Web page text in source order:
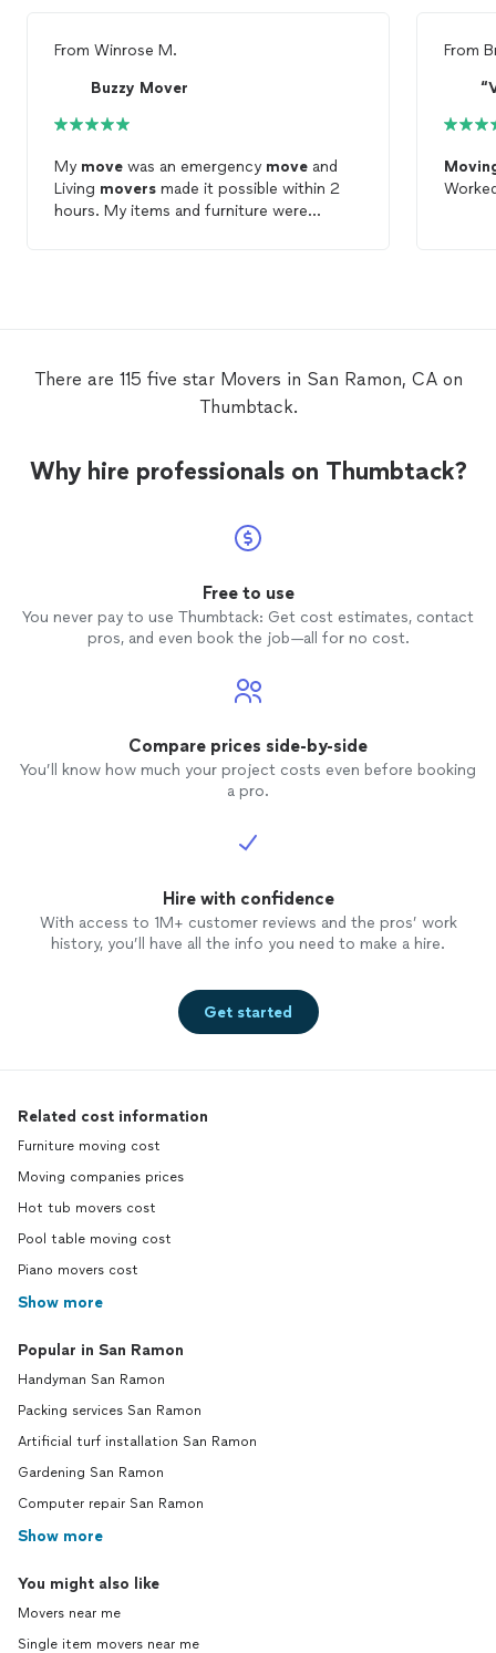
From Winrose M.
Buzzy Mover
My move was an emergency move and
Living movers made it possible within 2
hours. My items and furniture were
From
There are 115 five star Movers in San Ramon, CA on
Thumbtack.
Why hire professionals on Thumbtack?
Free to use
You never pay to use Thumbtack: Get cost estimates, contact
pros, and even book the job—all for no cost.
Compare prices side-by-side
You’ll know how much your project costs even before booking
a pro.
Hire with confidence
With access to 1M+ customer reviews and the pros’ work
history, you’ll have all the info you need to make a hire.
Get started
Related cost information
Furniture moving cost
Moving companies prices
Hot tub movers cost
Pool table moving cost
Piano movers cost
Show more
Popular in San Ramon
Handyman San Ramon
Packing services San Ramon
Artificial turf installation San Ramon
Gardening San Ramon
Computer repair San Ramon
Show more
You might also like
Movers near me
Single item movers near me